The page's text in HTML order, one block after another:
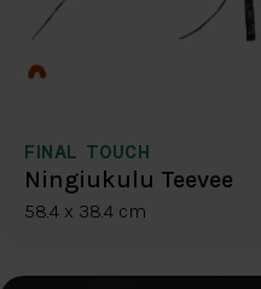
FINAL TOUCH
Ningiukulu Teevee
58.4 x 38.4 cm